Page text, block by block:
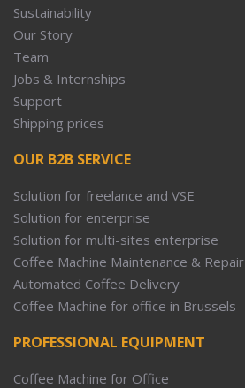
Sustainability
Our Story
Team
Jobs & Internships
Support
Shipping prices
OUR B2B SERVICE
Solution for freelance and VSE
Solution for enterprise
Solution for multi-sites enterprise
Coffee Machine Maintenance & Repair
Automated Coffee Delivery
Coffee Machine for office in Brussels
PROFESSIONAL EQUIPMENT
Coffee Machine for Office